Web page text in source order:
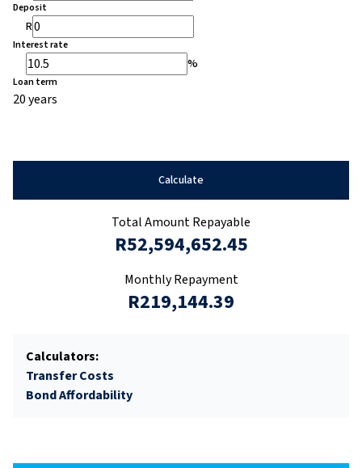
Deposit
R
Interest rate
%
Loan term
20 years
Calculate
Total Amount Repayable
R52,594,652.45
Monthly Repayment
R219,144.39
Calculators:
Transfer Costs
Bond Affordability